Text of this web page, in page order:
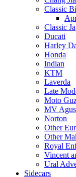
Classic
Classic
Ducati
Harley
Honda
Indian
KTM
Laverda
Late
Moto
MV
Norton
Other
Other
Royal
Vincent
Ural
Sidecars